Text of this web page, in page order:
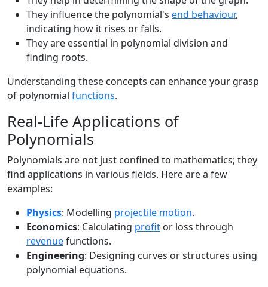
They influence the polynomial's end behaviour,
indicating how it rises or falls.
They are essential in polynomial division and
finding roots.
Understanding these concepts can enhance your grasp
of polynomial functions.
Real-Life Applications of
Polynomials
Polynomials are not just confined to mathematics; they
find applications in various fields. Here are a few
examples:
Physics: Modelling projectile motion.
Economics: Calculating profit or loss through
revenuefunctions.
Engineering: Designing curves or structures using
polynomial equations.